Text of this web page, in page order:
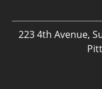
223 4th Avenue,